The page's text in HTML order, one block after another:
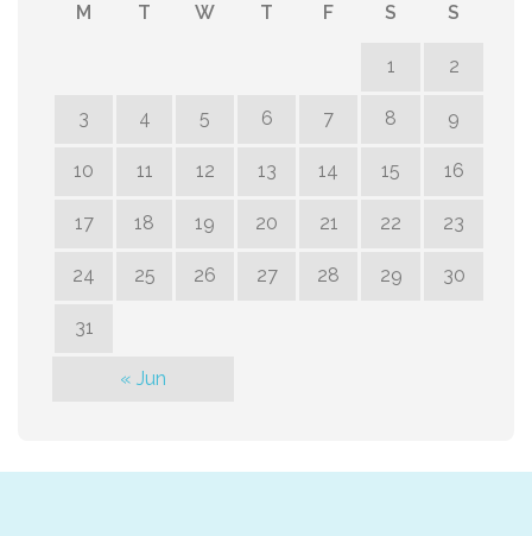
M T W T F S S
1 2
3 4 5 6 7 8 9
10 11 12 13 14 15 16
17 18 19 20 21 22 23
24 25 26 27 28 29 30
31
« Jun